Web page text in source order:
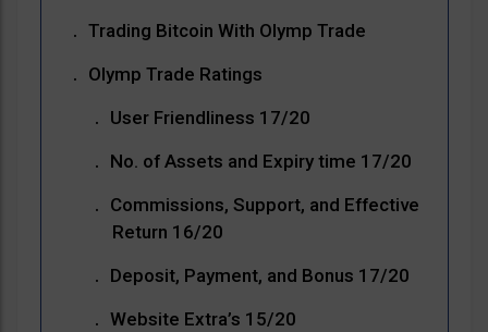
Trading Bitcoin With Olymp Trade
Olymp Trade Ratings
User Friendliness 17/20
No. of Assets and Expiry time 17/20
Commissions, Support, and Effective
Return 16/20
Deposit, Payment, and Bonus 17/20
Website Extra’s 15/20